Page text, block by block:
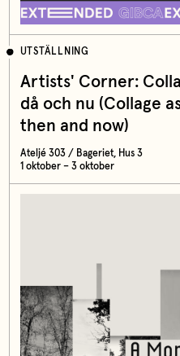
UTSTÄLLNING
Artists' Corner:
då och nu (Collage
then and now)
Ateljé 303 / Bageriet, Hus 3
1 oktober – 3 oktober